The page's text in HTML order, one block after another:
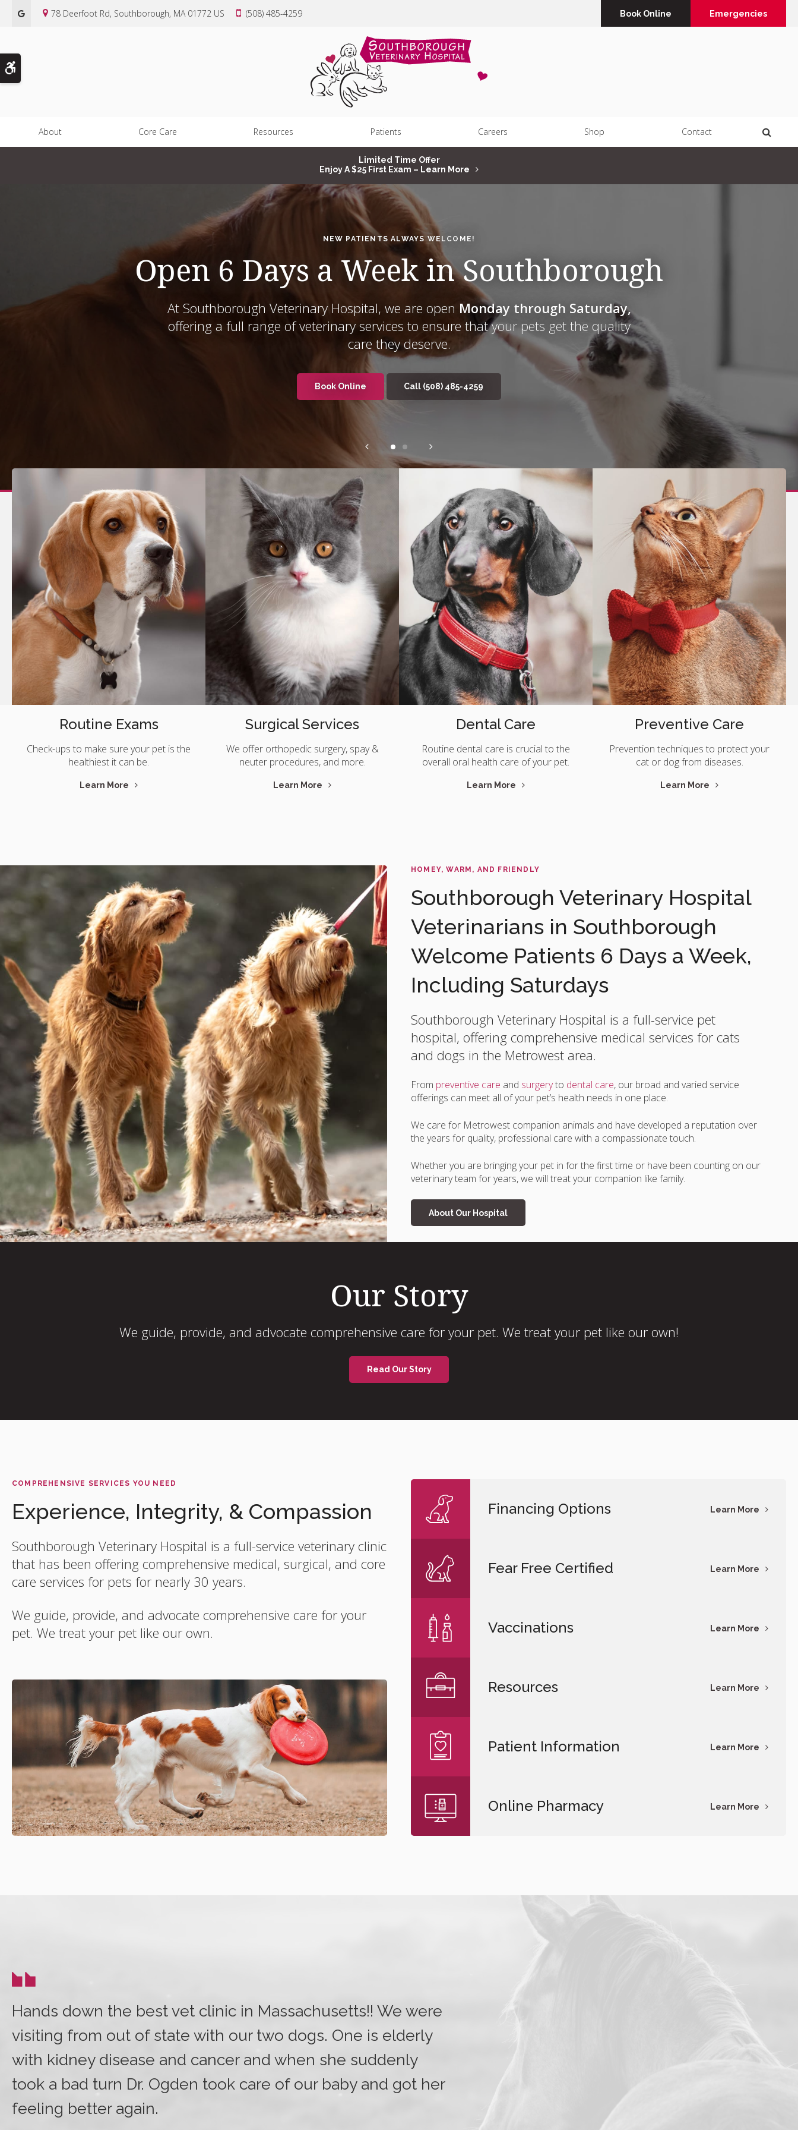
78 Deerfoot Rd Southborough MA 01772 US (508) 485-4259 Book Online Emergencies
About Core Care Resources Patients Careers Shop Contact
Limited Time Offer
Enjoy A $25 First Exam – Learn More
Southborough Veterinary Hospital Monday through Saturday,
Book Online (508) 485-4259
NEW PATIENTS ALWAYS WELCOME!
Open 6 Days a Week in Southborough
At Southborough Veterinary Hospital, we are open Monday through Saturday,
offering a full range of veterinary services to ensure that your pets get the quality
care they deserve.
Book Online (508) 485-4259
Routine Exams
Check-ups to make sure your pet is the
healthiest it can be.
Learn More
Surgical Services
We offer orthopedic surgery, spay &
neuter procedures, and more.
Learn More
Dental Care
Routine dental care is crucial to the
overall oral health care of your pet.
Learn More
Preventive Care
Prevention techniques to protect your
cat or dog from diseases.
Learn More
HOMEY, WARM, AND FRIENDLY
Southborough Veterinary Hospital
Veterinarians in Southborough
Welcome Patients 6 Days a Week,
Including Saturdays
Southborough Veterinary Hospital is a full-service pet
hospital, offering comprehensive medical services for cats
and dogs in the Metrowest area.
From preventive care and surgeryto dental care, our broad and varied service
offerings can meet all of your pet’s health needs in one place.
We care for Metrowest companion animals and have developed a reputation over
the years for quality, professional care with a compassionate touch.
Whether you are bringing your pet in for the first time or have been counting on our
veterinary team for years, we will treat your companion like family.
About Our Hospital
Our Story
We guide, provide, and advocate comprehensive care for your pet. We treat your pet like our own!
Read Our Story
COMPREHENSIVE SERVICES YOU NEED
Experience, Integrity, & Compassion
Southborough Veterinary Hospital is a full-service veterinary clinic
that has been offering comprehensive medical, surgical, and core
care services for pets for nearly 30 years.
We guide, provide, and advocate comprehensive care for your
pet. We treat your pet like our own.
Financing Options Learn More
Fear Free Certified Learn More
Vaccinations Learn More
Resources Learn More
Patient Information Learn More
Online Pharmacy Learn More
Hands down the best vet clinic in Massachusetts!! We were
visiting from out of state with our two dogs. One is elderly
with kidney disease and cancer and when she suddenly
took a bad turn Dr. Ogden took care of our baby and got her
feeling better again.